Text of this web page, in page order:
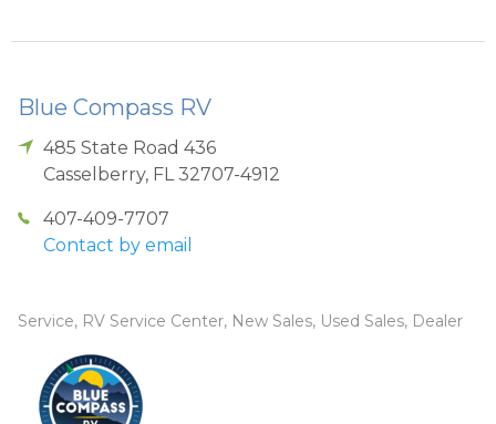
Blue Compass RV
485 State Road 436
Casselberry, FL 32707-4912
407-409-7707
Contact by email
Service, RV Service Center, New Sales, Used Sales, Dealer